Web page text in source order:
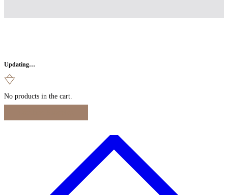
Updating…
No products in the cart.